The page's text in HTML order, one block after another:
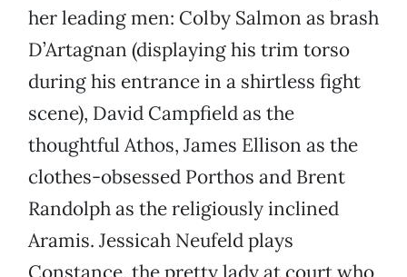
her leading men: Colby Salmon as brash
D’Artagnan (displaying his trim torso
during his entrance in a shirtless fight
scene), David Campfield as the
thoughtful Athos, James Ellison as the
clothes-obsessed Porthos and Brent
Randolph as the religiously inclined
Aramis. Jessicah Neufeld plays